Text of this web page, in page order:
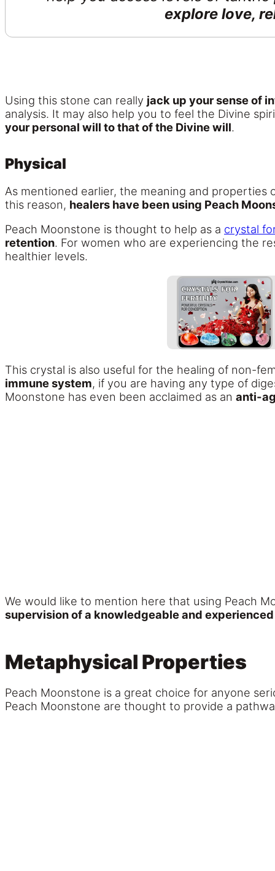
explore love,
Using this stone can really jack up your sense of
analysis. It may also help you to feel the Divine
your personal will to that of the Divine will.
Physical
As mentioned earlier, the meaning and
this reason, healers have been using Peach
Peach Moonstone is thought to help as a crystal
retention. For women who are experiencing the
healthier levels.
This crystal is also useful for the healing of non-
immune system, if you are having any type of
Moonstone has even been acclaimed as an anti-
We would like to mention here that using Peach
supervision of a knowledgeable and
Metaphysical Properties
Peach Moonstone is a great choice for anyone
Peach Moonstone are thought to provide a